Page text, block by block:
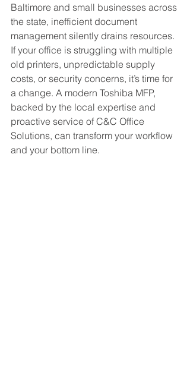
Baltimore and small businesses across
the state, inefficient document
management silently drains resources.
If your office is struggling with multiple
old printers, unpredictable supply
costs, or security concerns, it’s time for
a change. A modern Toshiba MFP,
backed by the local expertise and
proactive service of C&C Office
Solutions, can transform your workflow
and your bottom line.